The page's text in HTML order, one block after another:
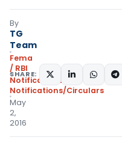
By
TG
Team
Fema
/ RBI
Notifications
Notifications/Circulars
May
2,
2016
SHARE: